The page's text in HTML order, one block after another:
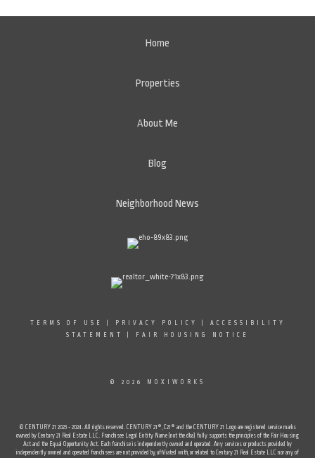
Home
Properties
About Me
Blog
Neighborhood News
TERMS OF USE PRIVACY POLICY
ACCESSIBILITY
STATEMENT
FAIR HOUSING NOTICE
© 2026 MOXIWORKS
© CENTURY 21 2023 - 2024. All rights reserved. CENTURY 21®, C21® and the CENTURY 21 Logo are registered service marks
owned by Century 21 Real Estate LLC. Franchisee Legal Entity Name (not the dba) fully supports the principles of the Fair Housing
Act and the Equal Opportunity Act. Each franchise is independently owned and operated. Any services or products provided by
independently owned and operated franchisees are not provided by, affiliated with, or related to Century 21 Real Estate LLC nor any of